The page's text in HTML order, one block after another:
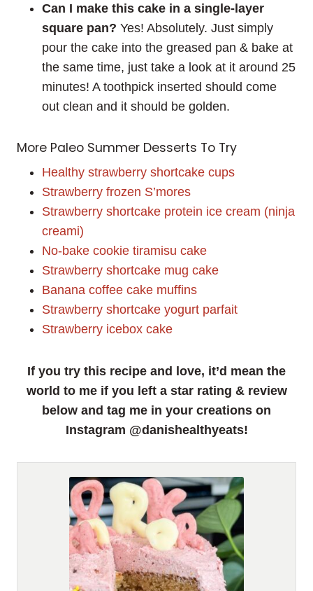
Can I make this cake in a single-layer
square pan? Yes! Absolutely. Just simply
pour the cake into the greased pan & bake at
the same time, just take a look at it around 25
minutes! A toothpick inserted should come
out clean and it should be golden.
More Paleo Summer Desserts To Try
Healthy strawberry shortcake cups
Strawberry frozen S’mores
Strawberry shortcake protein ice cream (ninja
creami)
No-bake cookie tiramisu cake
Strawberry shortcake mug cake
Banana coffee cake muffins
Strawberry shortcake yogurt parfait
Strawberry icebox cake
If you try this recipe and love, it’d mean the
world to me if you left a star rating & review
below and tag me in your creations on
Instagram @danishealthyeats!